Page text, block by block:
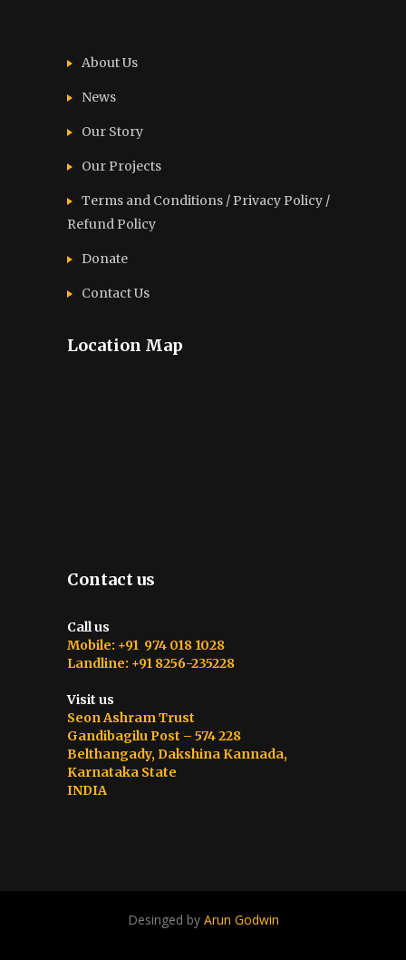
About Us
News
Our Story
Our Projects
Terms and Conditions / Privacy Policy /
Refund Policy
Donate
Contact Us
Location Map
Contact us
Call us
Mobile: +91 974 018 1028
Landline: +91 8256-235228
Visit us
Seon Ashram Trust
Gandibagilu Post – 574 228
Belthangady, Dakshina Kannada,
Karnataka State
INDIA
Desinged by Arun Godwin